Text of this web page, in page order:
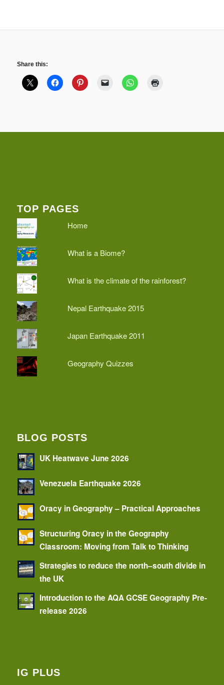
Share this:
TOP PAGES
Home
What is a Biome?
What is the climate of the rainforest?
Nepal Earthquake 2015
Japan Earthquake 2011
Geography Quizzes
BLOG POSTS
UK Heatwave June 2026
Venezuela Earthquake 2026
Oracy in Geography – Practical Approaches
Structuring Oracy in the Geography
Classroom: Moving from Talk to Thinking
Strategies to reduce the north–south divide in
the UK
Introduction to the AQA GCSE Geography Pre-
release 2026
IG PLUS